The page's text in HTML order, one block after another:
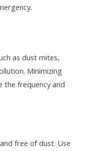
as dust mites,
Minimizing
the frequency and
free of dust. Use